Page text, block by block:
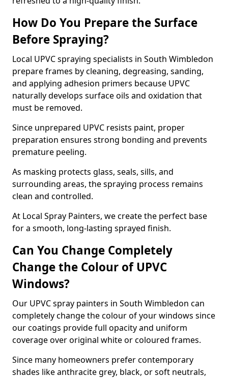
How Do You Prepare the Surface
Before Spraying?
Local UPVC spraying specialists in South Wimbledon
prepare frames by cleaning, degreasing, sanding,
and applying adhesion primers because UPVC
naturally develops surface oils and oxidation that
must be removed.
Since unprepared UPVC resists paint, proper
preparation ensures strong bonding and prevents
premature peeling.
As masking protects glass, seals, sills, and
surrounding areas, the spraying process remains
clean and controlled.
At Local Spray Painters, we create the perfect base
for a smooth, long-lasting sprayed finish.
Can You Change Completely
Change the Colour of UPVC
Windows?
Our UPVC spray painters in South Wimbledon can
completely change the colour of your windows since
our coatings provide full opacity and uniform
coverage over original white or coloured frames.
Since many homeowners prefer contemporary
shades like anthracite grey, black, or soft neutrals,